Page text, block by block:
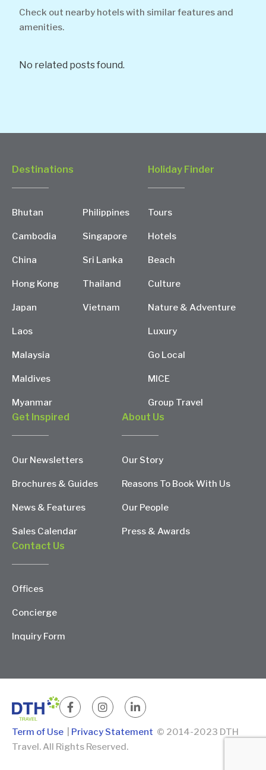
Check out nearby hotels with similar features and
amenities.
No related posts found.
Destinations
Bhutan
Cambodia
China
Hong Kong
Japan
Laos
Malaysia
Maldives
Myanmar
Philippines
Singapore
Sri Lanka
Thailand
Vietnam
Holiday Finder
Tours
Hotels
Beach
Culture
Nature & Adventure
Luxury
Go Local
MICE
Group Travel
Get Inspired
Our Newsletters
Brochures & Guides
News & Features
Sales Calendar
About Us
Our Story
Reasons To Book With Us
Our People
Press & Awards
Contact Us
Offices
Concierge
Inquiry Form
Term of Use Privacy Statement © 2014-2023 DTH
Travel. All Rights Reserved.